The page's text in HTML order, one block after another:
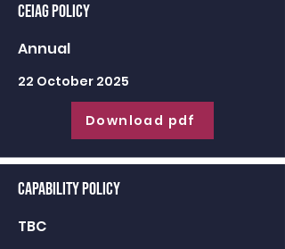
CEIAG Policy
Annual
22 October 2025
Download pdf
Capability Policy
TBC